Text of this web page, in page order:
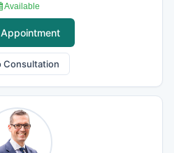
Available
Consultation